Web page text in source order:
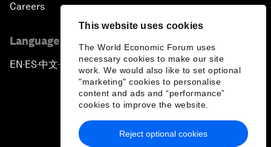
This website uses cookies
The World Economic Forum uses
necessary cookies to make our site
work. We would also like to set optional
"marketing" cookies to personalise
content and ads and “performance”
cookies to improve the website.
Reject optional cookies
Careers
Language editions
EN ▪ ES▪中文▪ 日本語
Privacy Policy & Terms of Service